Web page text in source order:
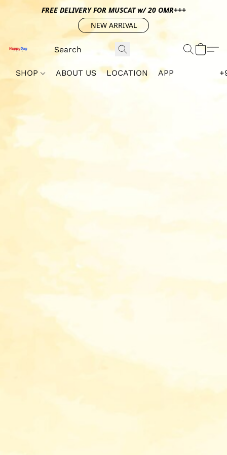
FREE DELIVERY FOR MUSCAT w/ 20 OMR+++
NEW ARRIVAL
SHOP ABOUT US LOCATION APP